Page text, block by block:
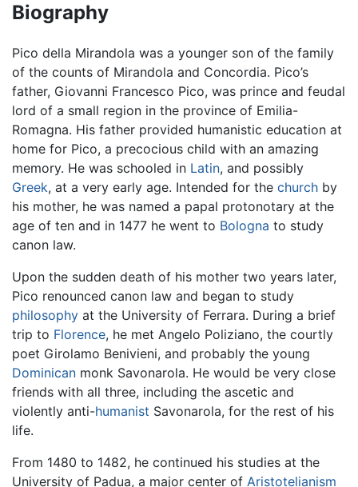
Biography
Pico della Mirandola was a younger son of the family
of the counts of Mirandola and Concordia. Pico’s
father, Giovanni Francesco Pico, was prince and feudal
lord of a small region in the province of Emilia-
Romagna. His father provided humanistic education at
home for Pico, a precocious child with an amazing
memory. He was schooled in Latin, and possibly
Greek, at a very early age. Intended for the church by
his mother, he was named a papal protonotary at the
age of ten and in 1477 he went to Bologna to study
canon law.
Upon the sudden death of his mother two years later,
Pico renounced canon law and began to study
philosophy at the University of Ferrara. During a brief
trip to Florence, he met Angelo Poliziano, the courtly
poet Girolamo Benivieni, and probably the young
Dominican monk Savonarola. He would be very close
friends with all three, including the ascetic and
violently anti-humanist Savonarola, for the rest of his
life.
From 1480 to 1482, he continued his studies at the
University of Padua, a major center of Aristotelianism